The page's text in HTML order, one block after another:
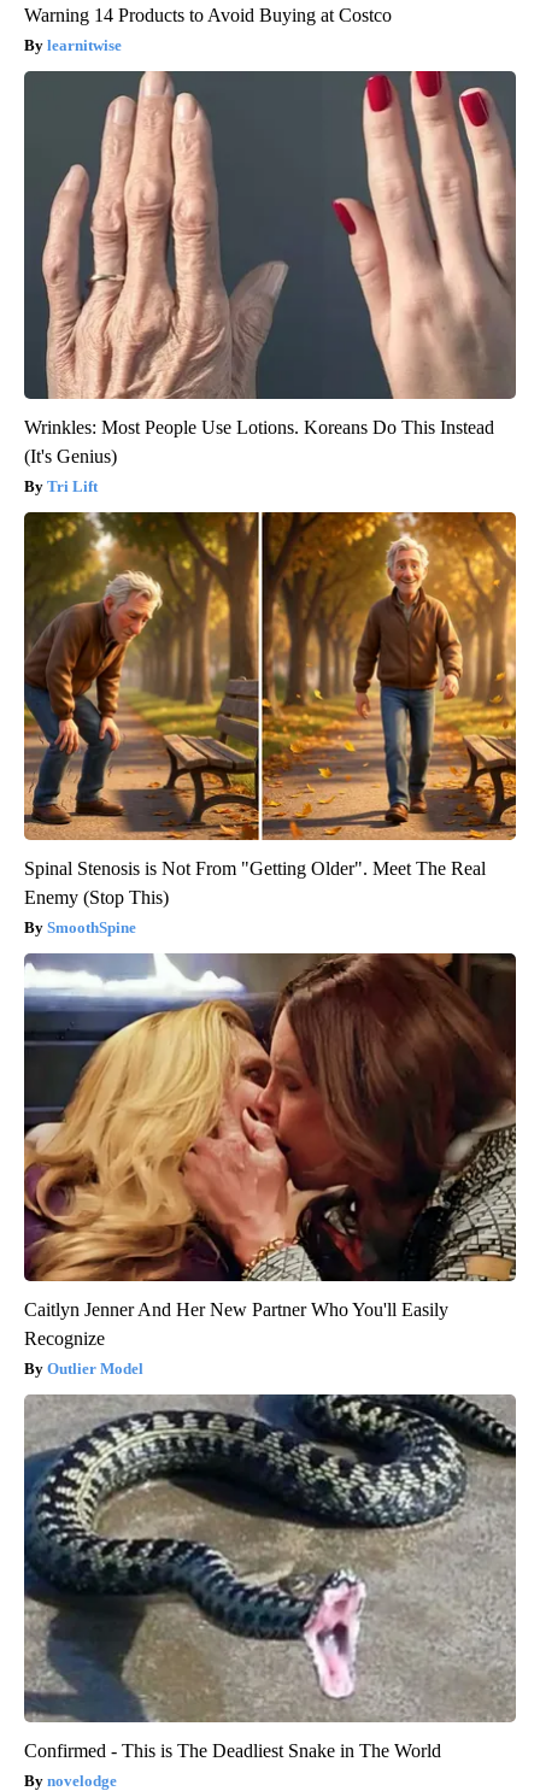
Warning 14 Products to Avoid Buying at Costco
learnitwise
Wrinkles: Most People Use Lotions. Koreans Do This Instead
(It's Genius)
Tri Lift
Spinal Stenosis is Not From "Getting Older". Meet The Real
Enemy (Stop This)
SmoothSpine
Caitlyn Jenner And Her New Partner Who You'll Easily
Recognize
Outlier Model
Confirmed - This is The Deadliest Snake in The World
novelodge